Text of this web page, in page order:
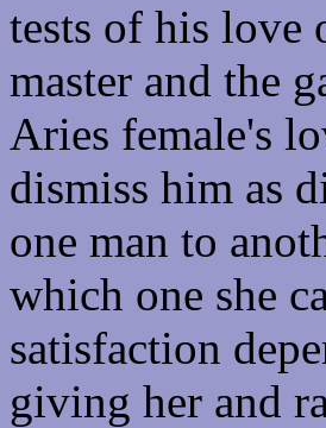
tests of his love
master and the
Aries female's
dismiss him as
one man to
which one she
satisfaction
giving her and